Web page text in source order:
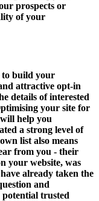
prospects or
of your
to build your
attractive opt-in
details of interested
your site for
help you
a strong level of
list also means
from you - their
your website, was
already taken the
and
trusted